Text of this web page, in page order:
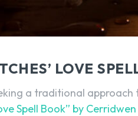
LOVE
a traditional
Spell Book” by